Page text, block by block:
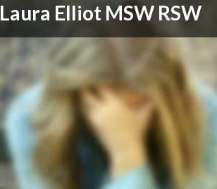
Laura Elliot MSW RSW